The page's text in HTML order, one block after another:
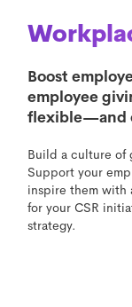
Boost
employee
flexible—and
Build a culture of
Support your
inspire them with
for your CSR
strategy.